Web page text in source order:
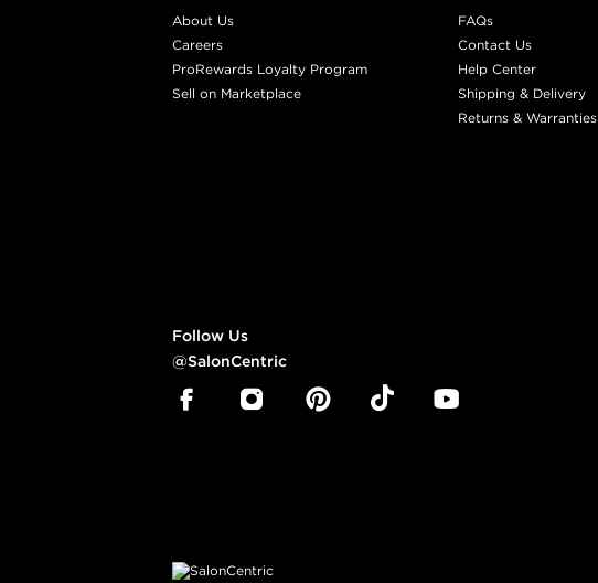
About Us
Careers
ProRewards Loyalty Program
Sell on Marketplace
FAQs
Contact Us
Help Center
Shipping & Delivery
Returns & Warranties
Follow Us
@SalonCentric